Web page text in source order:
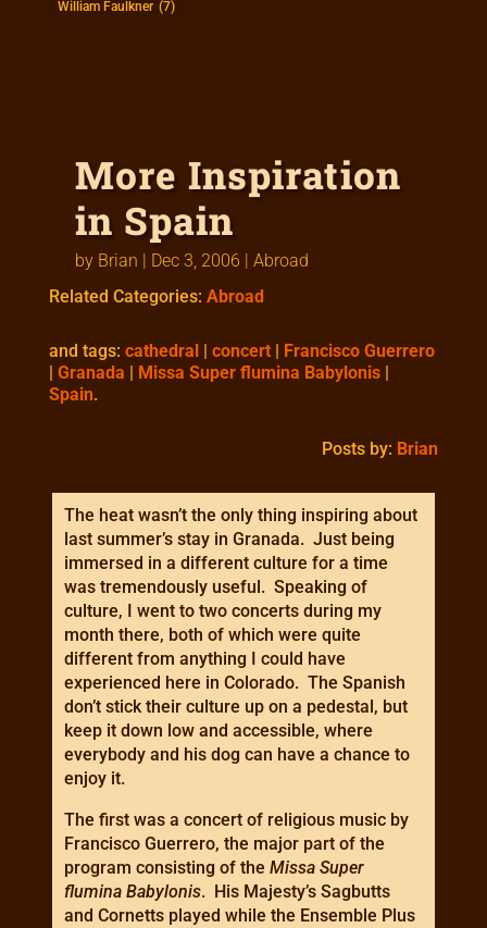
William Faulkner (7)
More Inspiration
in Spain
by Brian | Dec 3, 2006 | Abroad
Related Categories: Abroad
and tags: cathedral| concert| Francisco Guerrero
| Granada | Missa Super flumina Babylonis|
Spain.
Posts by: Brian
The heat wasn’t the only thing inspiring about
last summer’s stay in Granada. Just being
immersed in a different culture for a time
was tremendously useful. Speaking of
culture, I went to two concerts during my
month there, both of which were quite
different from anything I could have
experienced here in Colorado. The Spanish
don’t stick their culture up on a pedestal, but
keep it down low and accessible, where
everybody and his dog can have a chance to
enjoy it.
The first was a concert of religious music by
Francisco Guerrero, the major part of the
program consisting of the Missa Super
flumina Babylonis. His Majesty’s Sagbutts
and Cornetts played while the Ensemble Plus